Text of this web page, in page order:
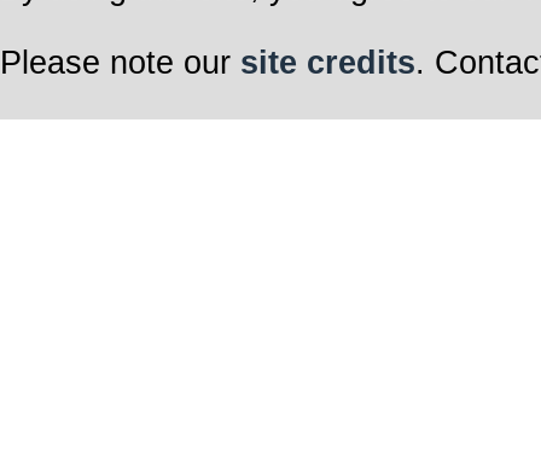
Please note our site credits.